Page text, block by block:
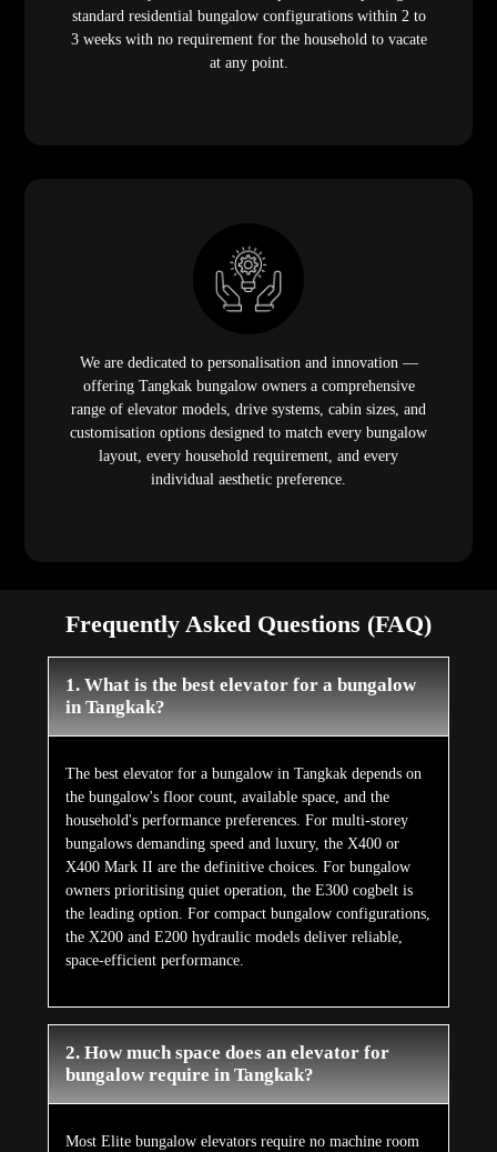
standard residential bungalow configurations within 2 to
3 weeks with no requirement for the household to vacate
at any point.
We are dedicated to personalisation and innovation —
offering Tangkak bungalow owners a comprehensive
range of elevator models, drive systems, cabin sizes, and
customisation options designed to match every bungalow
layout, every household requirement, and every
individual aesthetic preference.
Frequently Asked Questions (FAQ)
1. What is the best elevator for a bungalow
in Tangkak?
The best elevator for a bungalow in Tangkak depends on
the bungalow's floor count, available space, and the
household's performance preferences. For multi-storey
bungalows demanding speed and luxury, the X400 or
X400 Mark II are the definitive choices. For bungalow
owners prioritising quiet operation, the E300 cogbelt is
the leading option. For compact bungalow configurations,
the X200 and E200 hydraulic models deliver reliable,
space-efficient performance.
2. How much space does an elevator for
bungalow require in Tangkak?
Most Elite bungalow elevators require no machine room